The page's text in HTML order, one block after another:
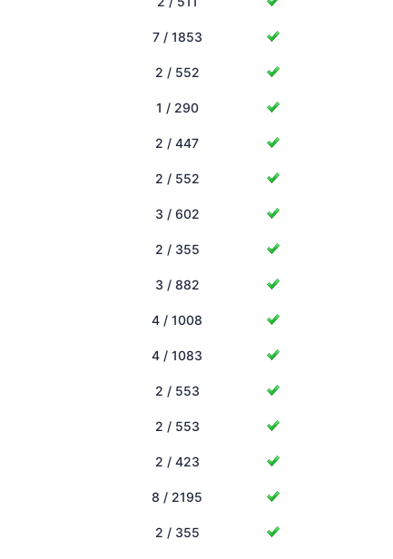
7 / 1853
2 / 552
1 / 290
2 / 447
2 / 552
3 / 602
2 / 355
3 / 882
4 / 1008
4 / 1083
2 / 553
2 / 553
2 / 423
8 / 2195
2 / 355